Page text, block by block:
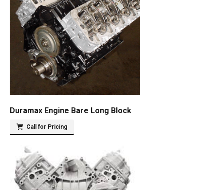
Duramax Engine Bare Long Block
Call for Pricing